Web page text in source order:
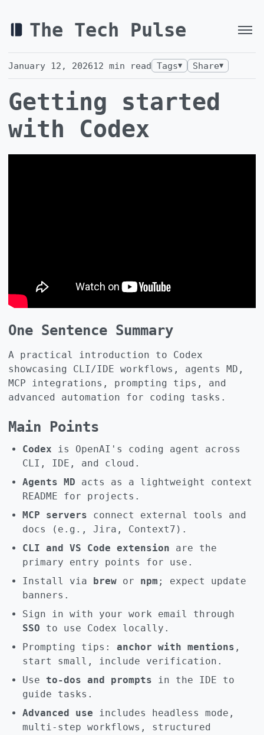
The Tech Pulse
January 12, 202612 min read Tags▼ Share▼
Getting started
with Codex
One Sentence Summary
A practical introduction to Codex
showcasing CLI/IDE workflows, agents MD,
MCP integrations, prompting tips, and
advanced automation for coding tasks.
Main Points
Codex is OpenAI's coding agent across
CLI, IDE, and cloud.
Agents MD acts as a lightweight context
README for projects.
MCP servers connect external tools and
docs (e.g., Jira, Context7).
CLI and VS Code extension are the
primary entry points for use.
Install via brew or npm ; expect update
banners.
Sign in with your work email through
SSO to use Codex locally.
Prompting tips: anchor with mentions ,
start small, include verification.
Use to-dos and prompts in the IDE to
guide tasks.
Advanced use includes headless mode,
multi-step workflows, structured